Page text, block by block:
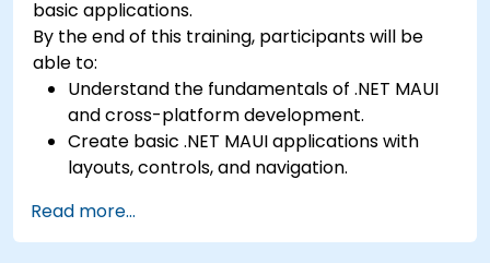
basic applications.
By the end of this training, participants will be
able to:
Understand the fundamentals of .NET MAUI
and cross-platform development.
Create basic .NET MAUI applications with
layouts, controls, and navigation.
applications.
Read more...